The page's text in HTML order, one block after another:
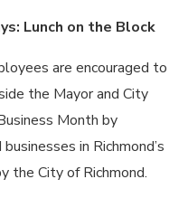
Lunch on the Block
are encouraged to
the Mayor and City
Month by
in Richmond’s
the City of Richmond.